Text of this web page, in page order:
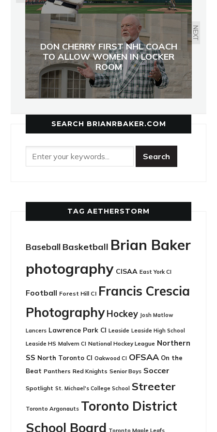
NEXT
DON CHERRY FIRST NHL COACH
TO ALLOW WOMEN IN LOCKER
ROOM
SEARCH BRIANRBAKER.COM
TAG AETHERSTORM
Baseball Basketball Brian Baker
photography CISAA East York CI
Football Forest Hill CI Francis Crescia
Photography Hockey Josh Matlow
Lancers Lawrence Park CI Leaside Leaside High School
Leaside HS Malvern CI National Hockey League Northern
SS North Toronto CI Oakwood CI OFSAA On the
Beat Panthers Red Knights Senior Boys Soccer
Spotlight St. Michael's College School Streeter
Toronto Argonauts Toronto District
School Board Toronto Maple Leafs